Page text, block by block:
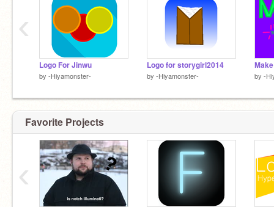
Logo For Jinwu
by -Hiyamonster-
Logo for storygirl2014
by -Hiyamonster- by -
‹
Favorite Projects
‹